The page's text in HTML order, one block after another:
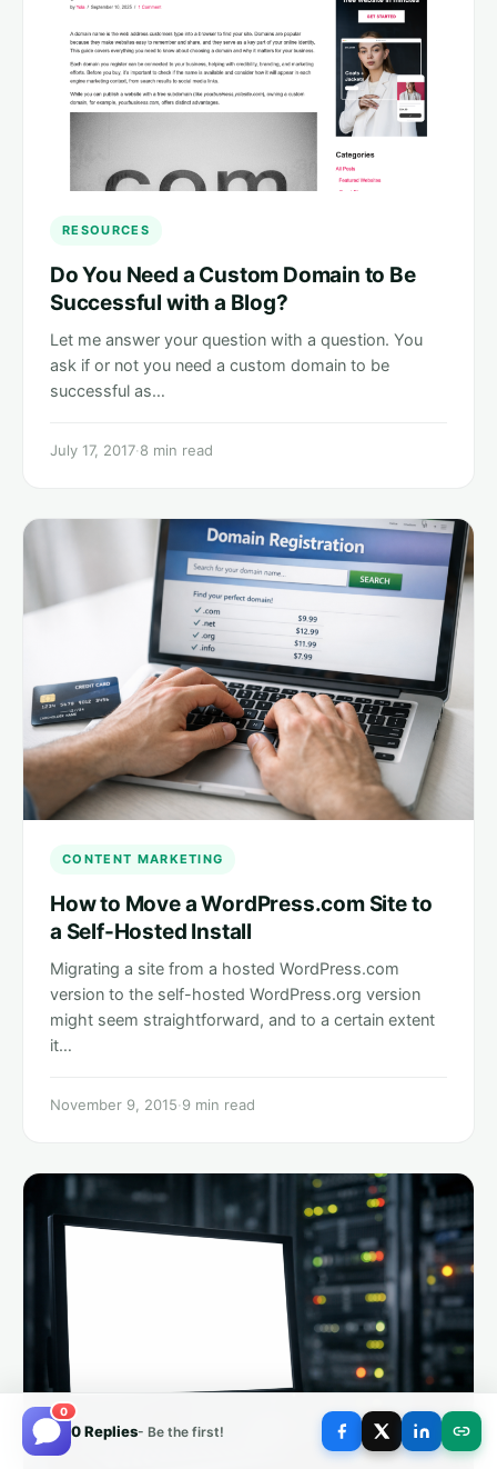
0
0 Replies- Be the first!
RESOURCES
Do You Need a Custom Domain to Be
Successful with a Blog?
Let me answer your question with a question. You
ask if or not you need a custom domain to be
successful as…
July 17, 2017·8 min read
CONTENT MARKETING
How to Move a WordPress.com Site to
a Self-Hosted Install
Migrating a site from a hosted WordPress.com
version to the self-hosted WordPress.org version
might seem straightforward, and to a certain extent
it…
November 9, 2015·9 min read